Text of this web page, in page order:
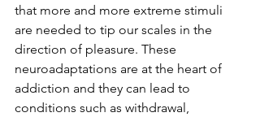
that more and more extreme stimuli
are needed to tip our scales in the
direction of pleasure. These
neuroadaptations are at the heart of
addiction and they can lead to
conditions such as withdrawal,